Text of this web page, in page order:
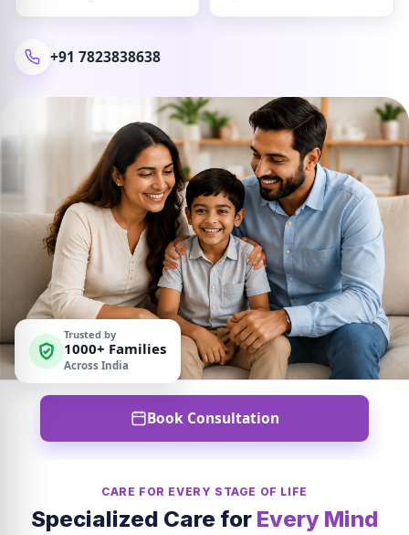
+91 7823838638
Trusted by
1000+ Families
Across India
Book Consultation
CARE FOR EVERY STAGE OF LIFE
Specialized Care for Every Mind